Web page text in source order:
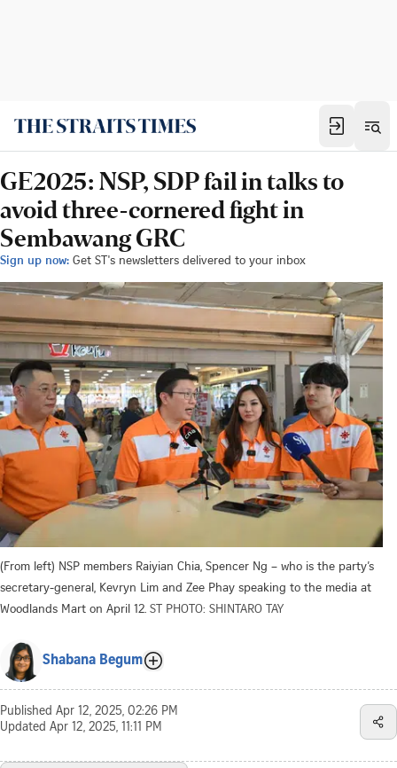
GE2025: NSP, SDP fail in talks to
avoid three-cornered fight in
Sembawang GRC
Sign up now: Get ST's newsletters delivered to your inbox
(From left) NSP members Raiyian Chia, Spencer Ng – who is the party’s
secretary-general, Kevryn Lim and Zee Phay speaking to the media at
Woodlands Mart on April 12. ST PHOTO: SHINTARO TAY
Shabana Begum
Published Apr 12, 2025, 02:26 PM
Updated Apr 12, 2025, 11:11 PM